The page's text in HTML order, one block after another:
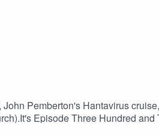
Pemberton's Hantavirus
Episode Three Hundred
Baker and talkSPORT's John